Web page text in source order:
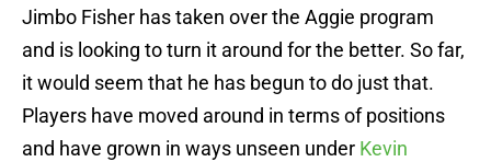
Jimbo Fisher has taken over the Aggie program
and is looking to turn it around for the better. So far,
it would seem that he has begun to do just that.
Players have moved around in terms of positions
and have grown in ways unseen under Kevin